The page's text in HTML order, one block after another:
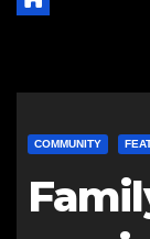
COMMUNITY